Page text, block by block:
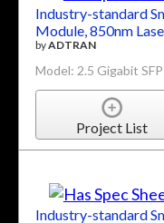
Industry-standard
Module, 850nm
byADTRAN
Model: 2.5 Gigabit
Project List
Industry-standard